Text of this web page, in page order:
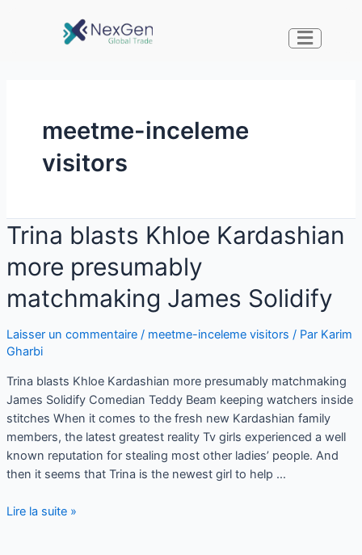
meetme-inceleme
visitors
Trina blasts Khloe Kardashian
more presumably
matchmaking James Solidify
Laisser un commentaire / meetme-inceleme visitors / Par Karim
Gharbi
Trina blasts Khloe Kardashian more presumably matchmaking
James Solidify Comedian Teddy Beam keeping watchers inside
stitches When it comes to the fresh new Kardashian family
members, the latest greatest reality Tv girls experienced a well
known reputation for stealing most other ladies’ people. And
then it seems that Trina is the newest girl to help …
Lire la suite »